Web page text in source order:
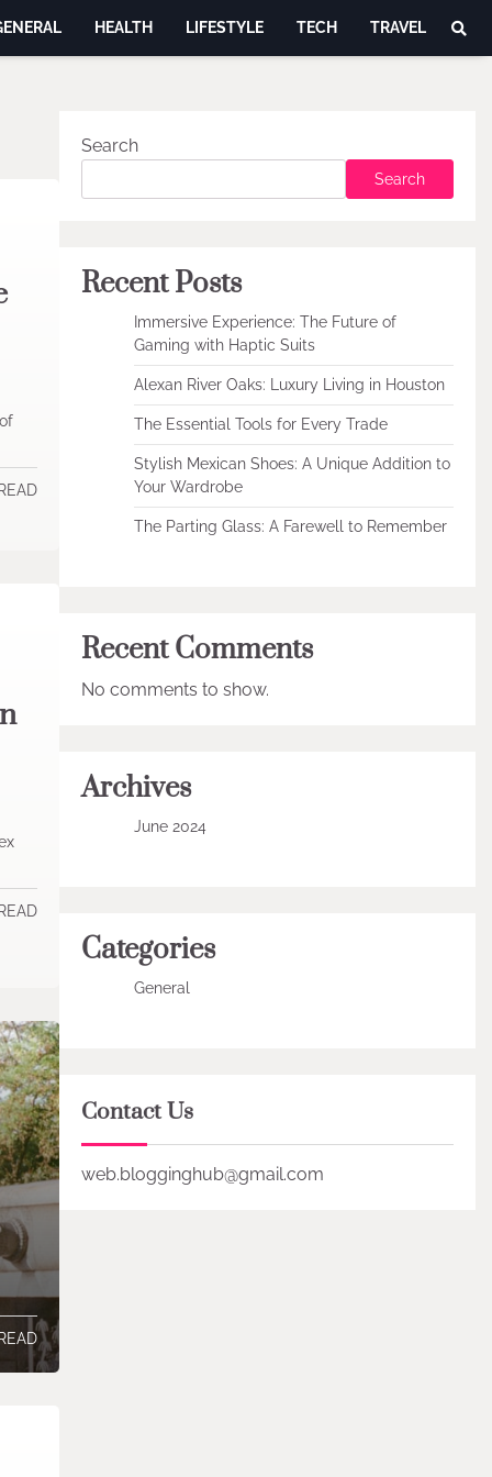
HEALTH LIFESTYLE TECH TRAVEL
Search
Search
Recent Posts
Immersive Experience: The Future of
Gaming with Haptic Suits
Alexan River Oaks: Luxury Living in Houston
The Essential Tools for Every Trade
Stylish Mexican Shoes: A Unique Addition to
Your Wardrobe
The Parting Glass: A Farewell to Remember
Recent Comments
No comments to show.
Archives
June 2024
Categories
General
Contact Us
web.blogginghub@gmail.com